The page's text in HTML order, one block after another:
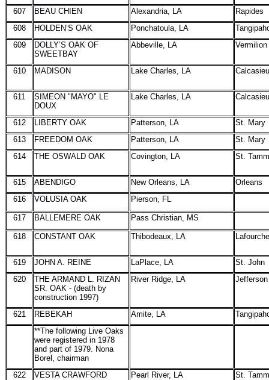
607 BEAU CHIEN Alexandria, LA
Rapides
608
HOLDEN’S OAK Ponchatoula, LA
609
DOLLY’S OAK OF
SWEETBAY
Abbeville, LA Vermilion
610 MADISON Lake Charles, LA Calcasieu
611
SIMEON "MAYO" LE
DOUX
Lake Charles, LA Calcasieu
612 LIBERTY OAK Patterson, LA
St. Mary
613
FREEDOM OAK Patterson, LA
St. Mary
614
THE OSWALD OAK Covington, LA St.
615 ABENDIGO New Orleans, LA
Orleans
616
VOLUSIA OAK Pierson, FL
617 BALLEMERE OAK Pass Christian, MS
618 CONSTANT OAK Thibodeaux, LA Lafourche
619 JOHN A. REINE LaPlace, LA
St. John
620
THE ARMAND L. RIZAN
SR. OAK - (death by
construction 1997)
River Ridge, LA Jefferson
621 REBEKAH Amite, LA
**The following Live Oaks
were registered in 1978
and part of 1979. Nona
Borel, chairman
622
VESTA CRAWFORD Pearl River, LA St.